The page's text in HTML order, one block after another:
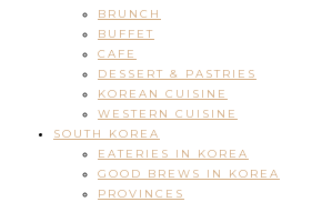
BRUNCH
BUFFET
CAFE
DESSERT & PASTRIES
KOREAN CUISINE
WESTERN CUISINE
SOUTH KOREA
EATERIES IN KOREA
GOOD BREWS IN KOREA
PROVINCES